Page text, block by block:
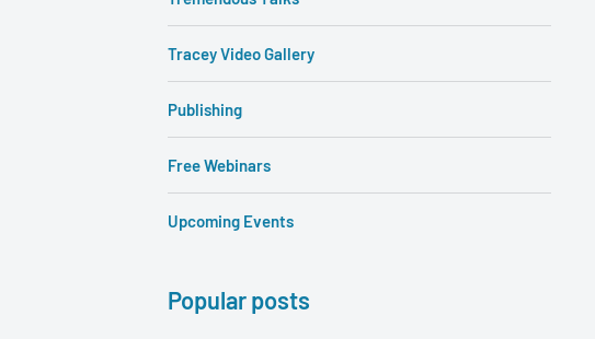
Tracey Video Gallery
Publishing
Free Webinars
Upcoming Events
Popular posts